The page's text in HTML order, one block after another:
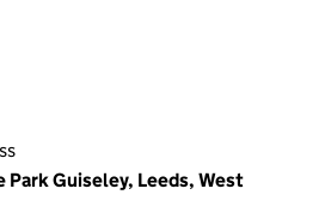
Park Guiseley, Leeds, West